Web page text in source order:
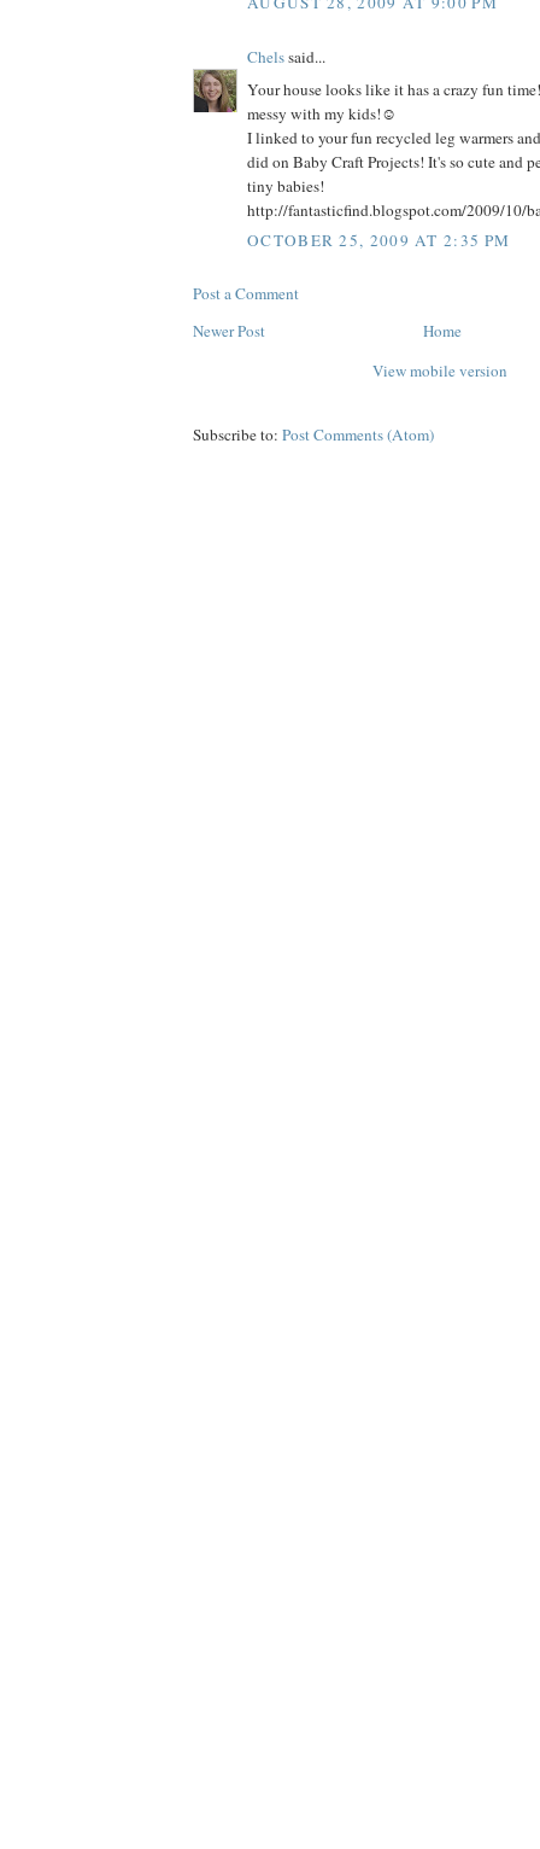
Chelssaid...
Your house looks like it has a crazy fun
messy with my kids!☺
I linked to your fun recycled leg warmers
did on Baby Craft Projects! It's so cute and
tiny babies!
http://fantasticfind.blogspot.com/2009/10/
OCTOBER 25, 2009 AT 2:35 PM
Post a Comment
Newer Post
Home
View mobile version
Subscribe to: Post Comments (Atom)